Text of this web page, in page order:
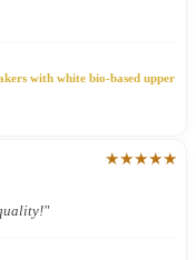
with white bio-based upper
★★★★★